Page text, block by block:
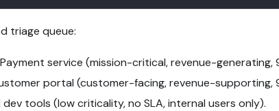
triage queue:
service (mission-critical, revenue-generating,
portal (customer-facing, revenue-supporting,
dev tools (low criticality, no SLA, internal users only).